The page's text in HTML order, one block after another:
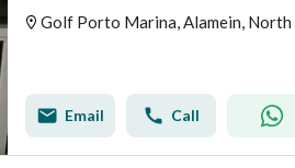
Golf Porto Marina, Alamein,
Email Call